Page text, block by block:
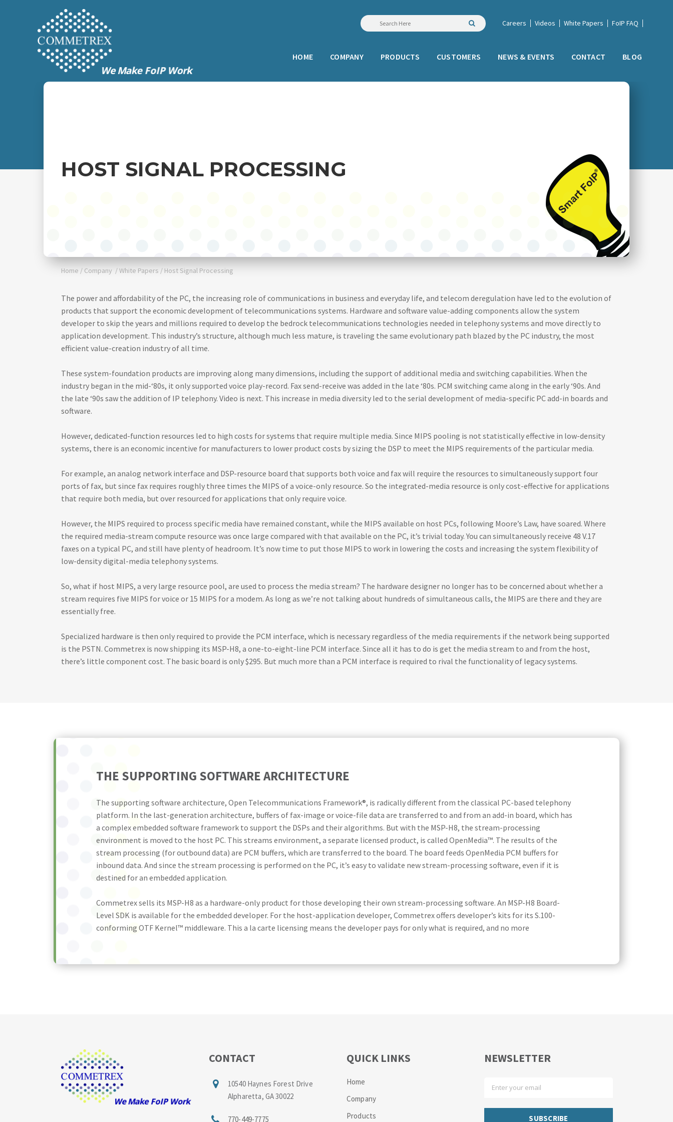
Careers Videos White Papers FoIP FAQ
HOME COMPANY PRODUCTS CUSTOMERS NEWS & EVENTS CONTACT BLOG
HOST SIGNAL PROCESSING
Home / Company /White Papers / Host Signal Processing
The power and affordability of the PC, the increasing role of communications in business and everyday life, and telecom deregulation have led to the evolution of
products that support the economic development of telecommunications systems. Hardware and software value-adding components allow the system
developer to skip the years and millions required to develop the bedrock telecommunications technologies needed in telephony systems and move directly to
application development. This industry’s structure, although much less mature, is traveling the same evolutionary path blazed by the PC industry, the most
efficient value-creation industry of all time.
These system-foundation products are improving along many dimensions, including the support of additional media and switching capabilities. When the
industry began in the mid-‘80s, it only supported voice play-record. Fax send-receive was added in the late ‘80s. PCM switching came along in the early ‘90s. And
the late ‘90s saw the addition of IP telephony. Video is next. This increase in media diversity led to the serial development of media-specific PC add-in boards and
software.
However, dedicated-function resources led to high costs for systems that require multiple media. Since MIPS pooling is not statistically effective in low-density
systems, there is an economic incentive for manufacturers to lower product costs by sizing the DSP to meet the MIPS requirements of the particular media.
For example, an analog network interface and DSP-resource board that supports both voice and fax will require the resources to simultaneously support four
ports of fax, but since fax requires roughly three times the MIPS of a voice-only resource. So the integrated-media resource is only cost-effective for applications
that require both media, but over resourced for applications that only require voice.
However, the MIPS required to process specific media have remained constant, while the MIPS available on host PCs, following Moore’s Law, have soared. Where
the required media-stream compute resource was once large compared with that available on the PC, it’s trivial today. You can simultaneously receive 48 V.17
faxes on a typical PC, and still have plenty of headroom. It’s now time to put those MIPS to work in lowering the costs and increasing the system flexibility of
low-density digital-media telephony systems.
So, what if host MIPS, a very large resource pool, are used to process the media stream? The hardware designer no longer has to be concerned about whether a
stream requires five MIPS for voice or 15 MIPS for a modem. As long as we’re not talking about hundreds of simultaneous calls, the MIPS are there and they are
essentially free.
Specialized hardware is then only required to provide the PCM interface, which is necessary regardless of the media requirements if the network being supported
is the PSTN. Commetrex is now shipping its MSP-H8, a one-to-eight-line PCM interface. Since all it has to do is get the media stream to and from the host,
there’s little component cost. The basic board is only $295. But much more than a PCM interface is required to rival the functionality of legacy systems.
THE SUPPORTING SOFTWARE ARCHITECTURE
The supporting software architecture, Open Telecommunications Framework®, is radically different from the classical PC-based telephony
platform. In the last-generation architecture, buffers of fax-image or voice-file data are transferred to and from an add-in board, which has
a complex embedded software framework to support the DSPs and their algorithms. But with the MSP-H8, the stream-processing
environment is moved to the host PC. This streams environment, a separate licensed product, is called OpenMedia™. The results of the
stream processing (for outbound data) are PCM buffers, which are transferred to the board. The board feeds OpenMedia PCM buffers for
inbound data. And since the stream processing is performed on the PC, it’s easy to validate new stream-processing software, even if it is
destined for an embedded application.
Commetrex sells its MSP-H8 as a hardware-only product for those developing their own stream-processing software. An MSP-H8 Board-
Level SDK is available for the embedded developer. For the host-application developer, Commetrex offers developer’s kits for its S.100-
conforming OTF Kernel™ middleware. This a la carte licensing means the developer pays for only what is required, and no more
CONTACT
10540 Haynes Forest Drive
Alpharetta, GA 30022
770-449-7775
QUICK LINKS
Home
Company
Products
NEWSLETTER